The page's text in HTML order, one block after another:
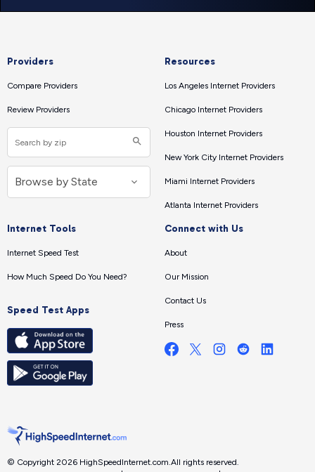
Providers
Compare Providers
Review Providers
Resources
Los Angeles Internet Providers
Chicago Internet Providers
Houston Internet Providers
New York City Internet Providers
Miami Internet Providers
Atlanta Internet Providers
Internet Tools
Internet Speed Test
How Much Speed Do You Need?
Speed Test Apps
Connect with Us
About
Our Mission
Contact Us
Press
© Copyright 2026 HighSpeedInternet.com.All rights reserved.